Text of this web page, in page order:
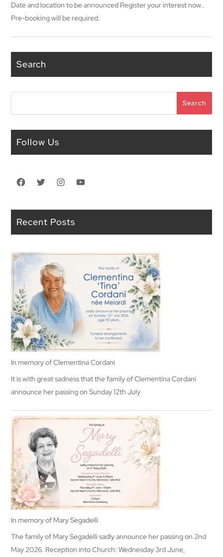
Date and location to be announced Register your interest now..
Pre-booking will be required.
Search
Search
Follow Us
Facebook
TwitterInstagram
Recent Posts
In memory of Clementina Cordani
It is with great sadness that the family of Clementina Cordani
announce her passing on Sunday 12th July
In memory of Mary Segadelli
The family of Mary Segadelli sadly announce her passing on 2nd
May 2026. Reception into Church: Wednesday 3rd June,